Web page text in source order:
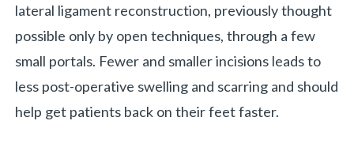
lateral ligament reconstruction, previously thought
possible only by open techniques, through a few
small portals. Fewer and smaller incisions leads to
less post-operative swelling and scarring and should
help get patients back on their feet faster.